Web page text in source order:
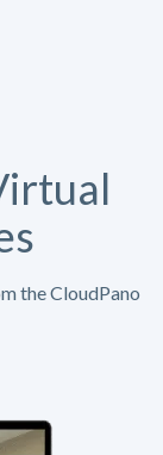
the CloudPano